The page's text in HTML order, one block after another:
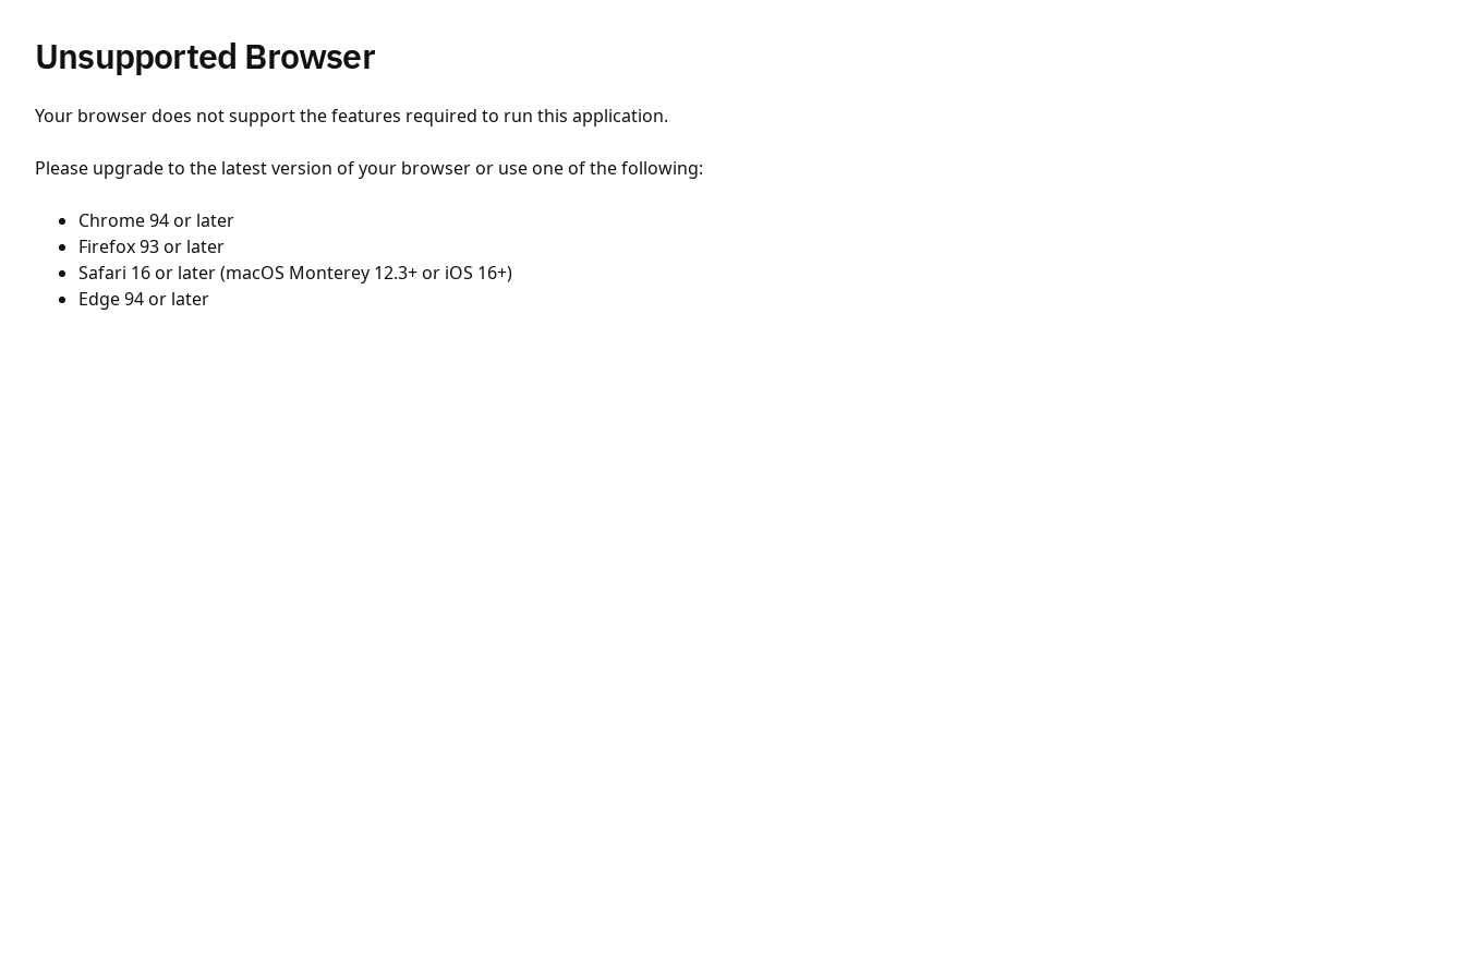
Unsupported Browser
Your browser does not support the features required to run this application.
Please upgrade to the latest version of your browser or use one of the following:
Chrome 94 or later
Firefox 93 or later
Safari 16 or later (macOS Monterey 12.3+ or iOS 16+)
Edge 94 or later